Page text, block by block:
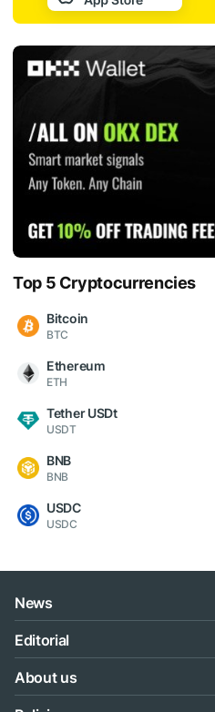
Top 5 Cryptocurrencies
Bitcoin
BTC
Ethereum
ETH
Tether USDt
USDT
BNB
BNB
USDC
USDC
News
Editorial
About us